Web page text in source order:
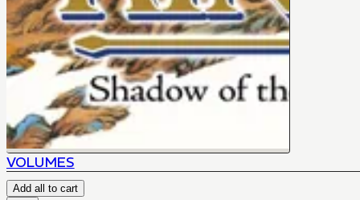
VOLUMES
Add all to cart